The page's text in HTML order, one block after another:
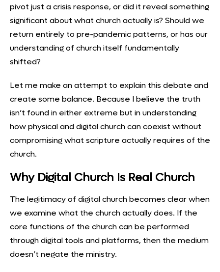
pivot just a crisis response, or did it reveal something
significant about what church actually is? Should we
return entirely to pre-pandemic patterns, or has our
understanding of church itself fundamentally
shifted?
Let me make an attempt to explain this debate and
create some balance. Because I believe the truth
isn’t found in either extreme but in understanding
how physical and digital church can coexist without
compromising what scripture actually requires of the
church.
Why Digital Church Is Real Church
The legitimacy of digital church becomes clear when
we examine what the church actually does. If the
core functions of the church can be performed
through digital tools and platforms, then the medium
doesn’t negate the ministry.